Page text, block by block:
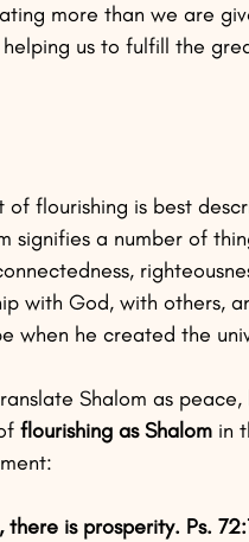
more than we are
us to fulfill the
flourishing is best
signifies a number of
with God, with others,
when he created the
Shalom as
flourishing as Shalom in
is prosperity. Ps.